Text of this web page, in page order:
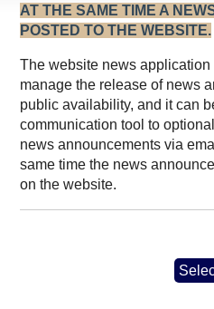
AT THE SAME TIME A
POSTED TO THE WEBSITE.
The website news
manage the release of news
public availability, and it can
communication tool to
news announcements via
same time the news
on the website.